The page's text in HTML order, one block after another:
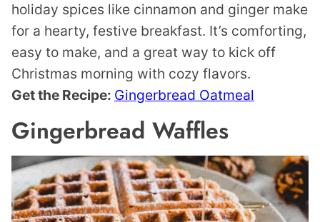
holiday spices like cinnamon and ginger make
for a hearty, festive breakfast. It’s comforting,
easy to make, and a great way to kick off
Christmas morning with cozy flavors.
Get the Recipe: Gingerbread Oatmeal
Gingerbread Waffles